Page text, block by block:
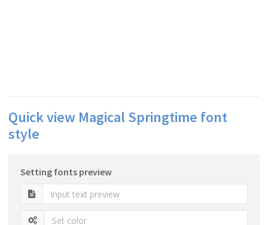
Quick view Magical Springtime font
style
Setting fonts preview